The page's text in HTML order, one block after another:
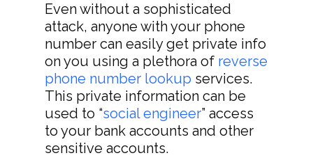
Even without a sophisticated
attack, anyone with your phone
number can easily get private info
on you using a plethora of reverse
phone number lookup services.
This private information can be
used to “social engineer” access
to your bank accounts and other
sensitive accounts.